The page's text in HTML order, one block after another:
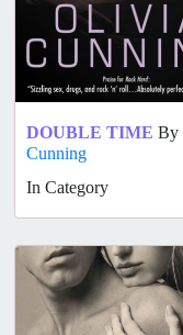
DOUBLE TIME By
Cunning
In Category